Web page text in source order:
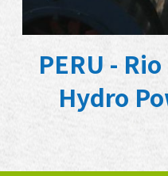
PERU -
Hydro